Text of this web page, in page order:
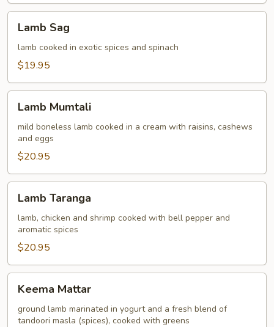
SagLamb Sag
lamb cooked in exotic spices and spinach
$19.95
Mumtali
Lamb Mumtali
mild boneless lamb cooked in a cream with raisins, cashews
and eggs
$20.95
Taranga
Lamb Taranga
lamb, chicken and shrimp cooked with bell pepper and
aromatic spices
$20.95
Mattar
Keema Mattar
ground lamb marinated in yogurt and a fresh blend of
tandoori masla (spices), cooked with greens